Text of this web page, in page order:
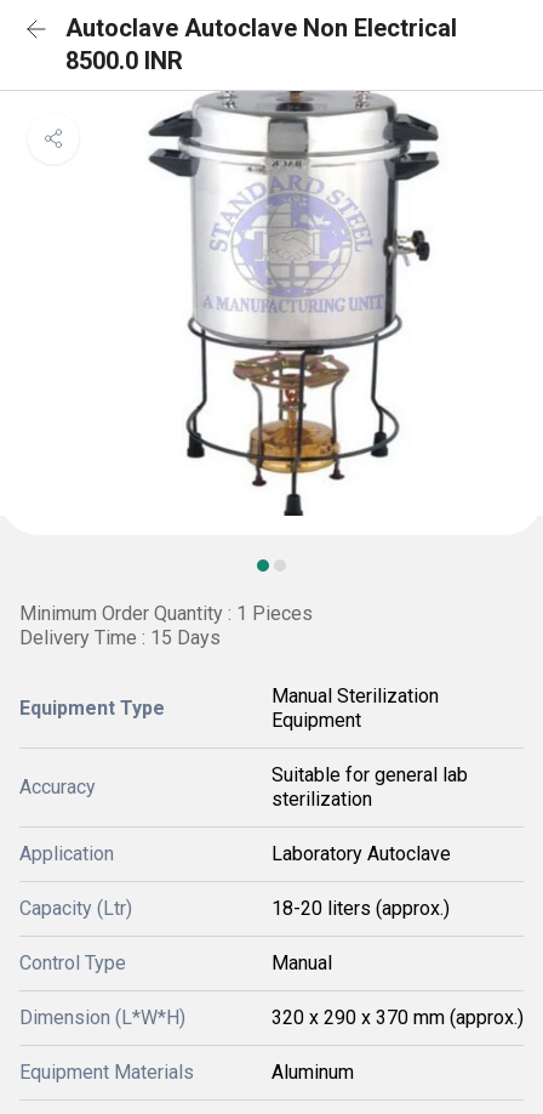
Autoclave Autoclave Non Electrical
8500.0 INR
Minimum Order Quantity : 1 Pieces
Delivery Time : 15 Days
Equipment Type
Manual Sterilization
Equipment
Accuracy
Suitable for general lab
sterilization
Application Laboratory Autoclave
Capacity (Ltr) 18-20 liters (approx.)
Control Type Manual
Dimension (L*W*H) 320 x 290 x 370 mm (approx.)
Equipment Materials Aluminum